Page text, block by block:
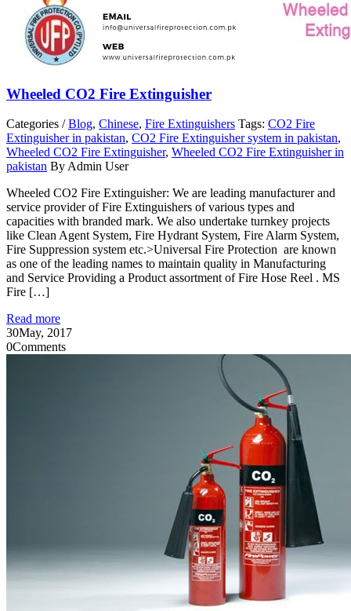
Wheeled CO2 Fire Extinguisher
Categories /Blog, Chinese, Fire Extinguishers Tags: CO2 Fire
Extinguisher in pakistan, CO2 Fire Extinguisher system in pakistan,
Wheeled CO2 Fire Extinguisher, Wheeled CO2 Fire Extinguisher in
pakistan By Admin User
Wheeled CO2 Fire Extinguisher: We are leading manufacturer and
service provider of Fire Extinguishers of various types and
capacities with branded mark. We also undertake turnkey projects
like Clean Agent System, Fire Hydrant System, Fire Alarm System,
Fire Suppression system etc.>Universal Fire Protection are known
as one of the leading names to maintain quality in Manufacturing
and Service Providing a Product assortment of Fire Hose Reel . MS
Fire […]
Read more
30May, 2017
0Comments